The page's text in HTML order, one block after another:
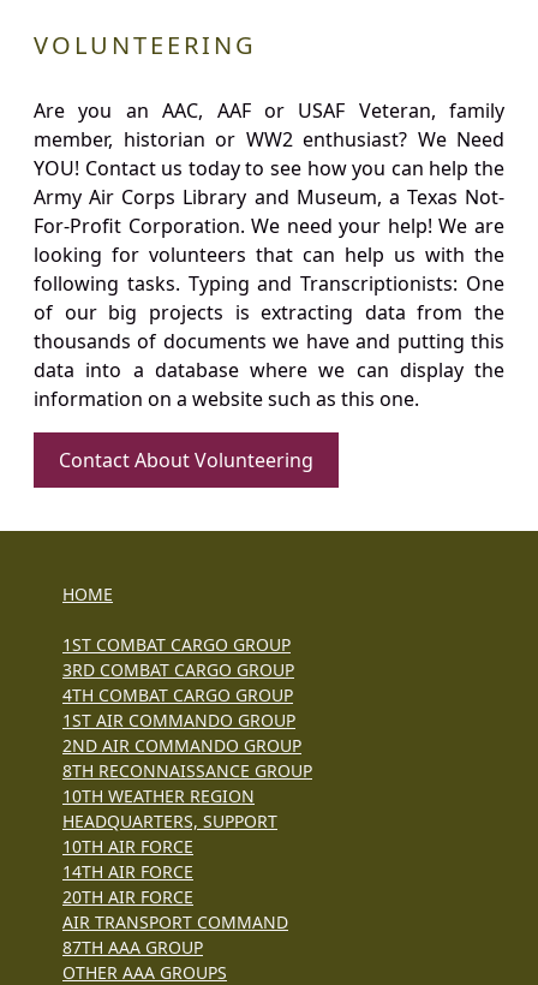
VOLUNTEERING
Are you an AAC, AAF or USAF Veteran, family
member, historian or WW2 enthusiast? We Need
YOU! Contact us today to see how you can help the
Army Air Corps Library and Museum, a Texas Not-
For-Profit Corporation. We need your help! We are
looking for volunteers that can help us with the
following tasks. Typing and Transcriptionists: One
of our big projects is extracting data from the
thousands of documents we have and putting this
data into a database where we can display the
information on a website such as this one.
Contact About Volunteering
HOME
1ST COMBAT CARGO GROUP
3RD COMBAT CARGO GROUP
4TH COMBAT CARGO GROUP
1ST AIR COMMANDO GROUP
2ND AIR COMMANDO GROUP
8TH RECONNAISSANCE GROUP
10TH WEATHER REGION
HEADQUARTERS, SUPPORT
10TH AIR FORCE
14TH AIR FORCE
20TH AIR FORCE
AIR TRANSPORT COMMAND
87TH AAA GROUP
OTHER AAA GROUPS